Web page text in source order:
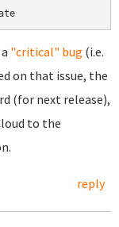
"critical" bug (i.e.
on that issue, the
(for next release),
to the
reply